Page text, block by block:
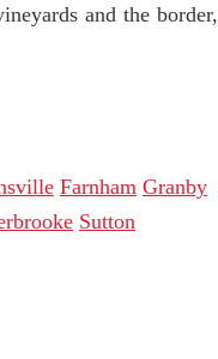
and the border,
Farnham Granby
Sutton